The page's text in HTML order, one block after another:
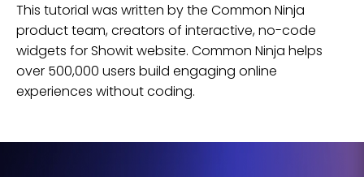
This tutorial was written by the Common Ninja
product team, creators of interactive, no-code
widgets forShowitwebsite. Common Ninja helps
over 500,000 users build engaging online
experiences without coding.